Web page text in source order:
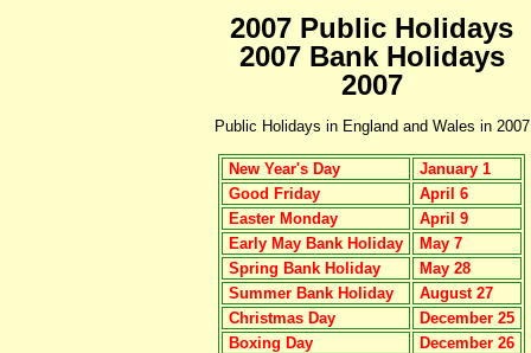
2007 Public Holidays
2007 Bank Holidays
2007
Public Holidays in England and Wales in 2007
New Year's Day
January 1
Good Friday
April 6
Easter Monday
April 9
Early May Bank Holiday
May 7
Spring Bank Holiday
May 28
Summer Bank Holiday
August 27
Christmas Day
December 25
Boxing Day
December 26